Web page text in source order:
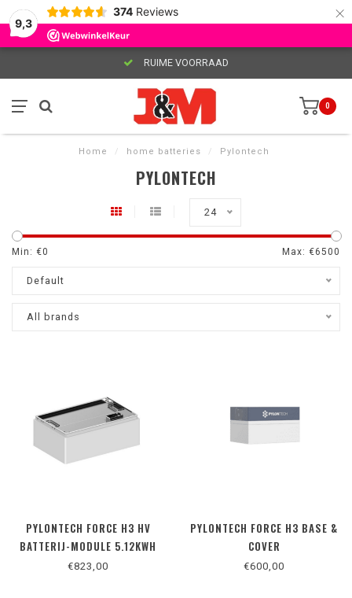
9,3
374 Reviews ×
RUIME VOORRAAD
0
Home / home batteries / Pylontech
PYLONTECH
24
Min: €0 Max: €6500
Default
All brands
PYLONTECH FORCE H3 HV
BATTERIJ-MODULE 5.12KWH
€823,00
PYLONTECH FORCE H3 BASE &
COVER
€600,00